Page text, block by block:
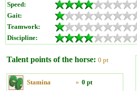
Speed:
Gait:
Teamwork:
Discipline:
Talent points of the horse: 0 pt
Stamina » 0 pt